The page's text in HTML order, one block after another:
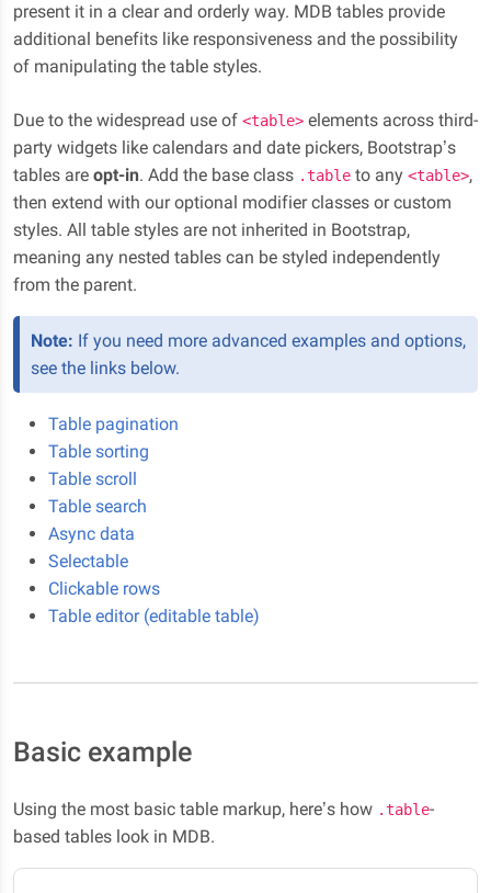
present it in a clear and orderly way. MDB tables provide
additional benefits like responsiveness and the possibility
of manipulating the table styles.
Due to the widespread use of <table> elements across third-
party widgets like calendars and date pickers, Bootstrap’s
tables are opt-in. Add the base class .table to any <table>,
then extend with our optional modifier classes or custom
styles. All table styles are not inherited in Bootstrap,
meaning any nested tables can be styled independently
from the parent.
Note: If you need more advanced examples and options,
see the links below.
Table pagination
Table sorting
Table scroll
Table search
Async data
Selectable
Clickable rows
Table editor (editable table)
Basic example
Using the most basic table markup, here’s how .table-
based tables look in MDB.